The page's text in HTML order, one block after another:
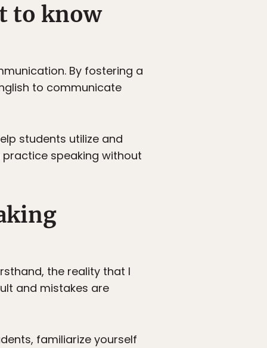
to know
By fostering a
to communicate
students utilize and
speaking without
the reality that I
and mistakes are
familiarize yourself